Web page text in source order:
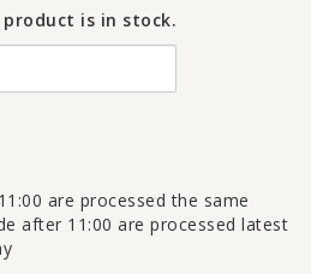
is in stock.
are processed the same
after 11:00 are processed latest